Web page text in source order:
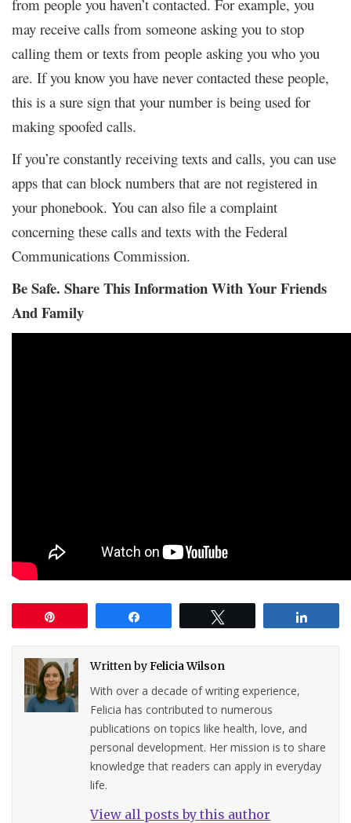
from people you haven’t contacted. For example, you
may receive calls from someone asking you to stop
calling them or texts from people asking you who you
are. If you know you have never contacted these people,
this is a sure sign that your number is being used for
making spoofed calls.
If you’re constantly receiving texts and calls, you can use
apps that can block numbers that are not registered in
your phonebook. You can also file a complaint
concerning these calls and texts with the Federal
Communications Commission.
Be Safe. Share This Information With Your Friends
And Family
Written byFelicia Wilson
With over a decade of writing experience,
Felicia has contributed to numerous
publications on topics like health, love, and
personal development. Her mission is to share
knowledge that readers can apply in everyday
life.
View all posts by this author